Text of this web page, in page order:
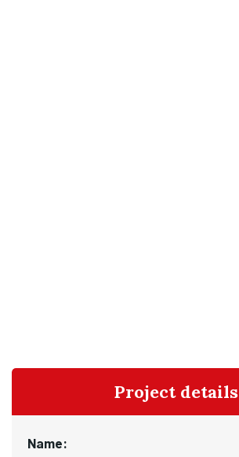
Project details
Name: